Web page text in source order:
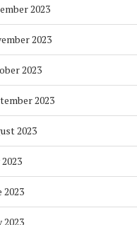
2023
2023
2023
2023
2023
2023
2023